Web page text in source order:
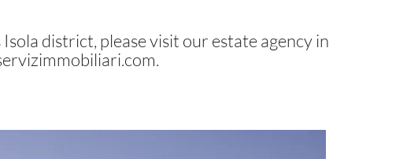
district, please visit our estate agency in
.